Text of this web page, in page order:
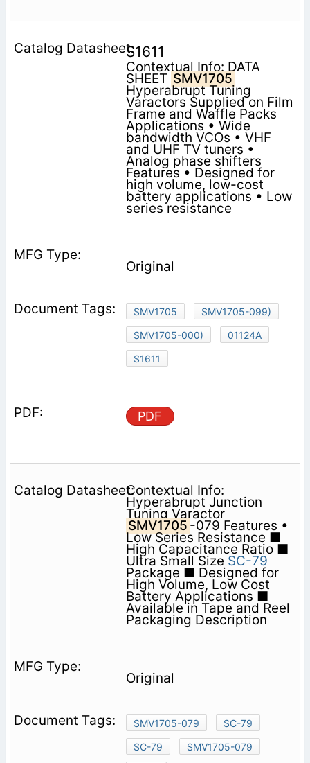
S1611
Contextual Info: DATA
SHEET SMV1705
Hyperabrupt Tuning
Varactors Supplied on Film
Frame and Waffle Packs
Applications • Wide
bandwidth VCOs • VHF
and UHF TV tuners •
Analog phase shifters
Features • Designed for
high volume, low-cost
battery applications • Low
series resistance
Original
SMV1705
SMV1705-099)
SMV1705-000)
01124A
S1611
PDF
Contextual Info:
Hyperabrupt Junction
Tuning Varactor
SMV1705 -079 Features •
Low Series Resistance ■
High Capacitance Ratio ■
Ultra Small Size SC-79
Package ■ Designed for
High Volume, Low Cost
Battery Applications ■
Available in Tape and Reel
Packaging Description
Original
SMV1705-079
SC-79
SC-79
SMV1705-079